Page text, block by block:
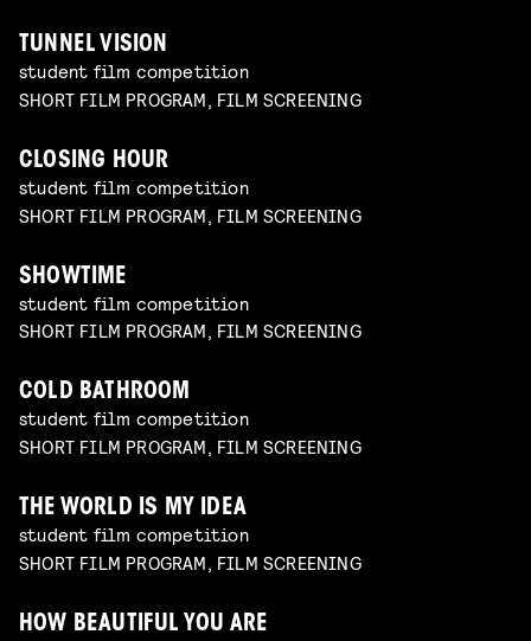
TUNNEL VISION
student film competition
SHORT FILM PROGRAM, FILM SCREENING
CLOSING HOUR
student film competition
SHORT FILM PROGRAM, FILM SCREENING
SHOWTIME
student film competition
SHORT FILM PROGRAM, FILM SCREENING
COLD BATHROOM
student film competition
SHORT FILM PROGRAM, FILM SCREENING
THE WORLD IS MY IDEA
student film competition
SHORT FILM PROGRAM, FILM SCREENING
HOW BEAUTIFUL YOU ARE